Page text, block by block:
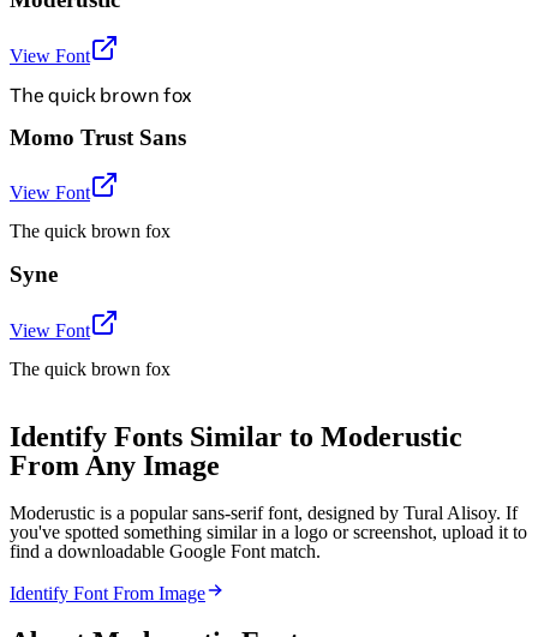
View Font
The quick brown fox
Momo Trust Sans
View Font
The quick brown fox
Syne
View Font
The quick brown fox
Identify Fonts Similar to Moderustic
From Any Image
Moderustic is a popular sans-serif font, designed by Tural Alisoy. If
you've spotted something similar in a logo or screenshot, upload it to
find a downloadable Google Font match.
Identify Font From Image